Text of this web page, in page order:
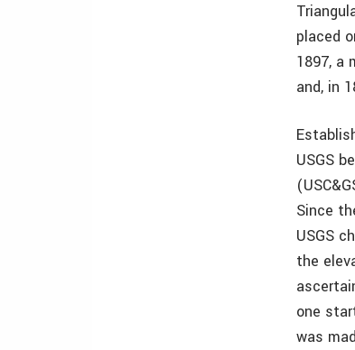
placed
1897, a
and, in
USGS
Since
USGS
the
one
was